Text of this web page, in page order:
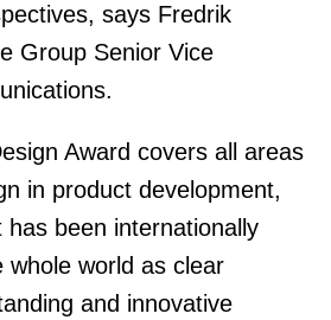
says Fredrik
Group Senior Vice
Award covers all areas
in product development,
has been internationally
whole world as clear
and innovative